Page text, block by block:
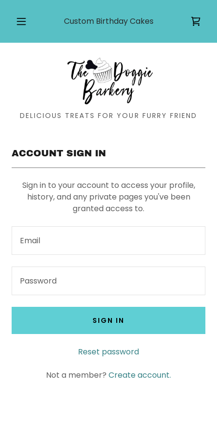
Custom Birthday Cakes
DELICIOUS TREATS FOR YOUR FURRY FRIEND
ACCOUNT SIGN IN
Sign in to your account to access your profile,
history, and any private pages you've been
granted access to.
SIGN IN
Reset password
Not a member? Create account.